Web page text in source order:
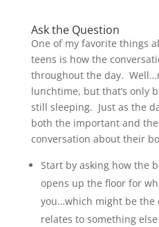
Ask the Question
One of my favorite things
teens is how the
throughout the day.
lunchtime, but that’s only
still sleeping. Just as the
both the important and
conversation about their
Start by asking how the
opens up the floor for
you…which might be
relates to something